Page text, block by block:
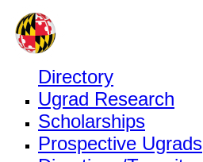
Directory
Ugrad Research
Scholarships
Prospective Ugrads